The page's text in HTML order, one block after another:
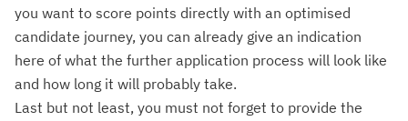
you want to score points directly with an optimised
candidate journey, you can already give an indication
here of what the further application process will look like
and how long it will probably take.
Last but not least, you must not forget to provide the